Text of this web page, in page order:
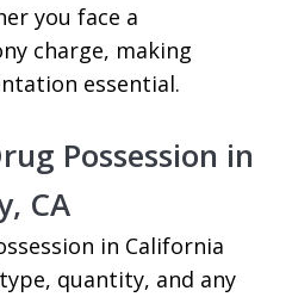
you face a
charge, making
essential.
Possession in
CA
in California
quantity, and any